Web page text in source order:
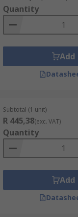
Quantity
Add
Subtotal (1 unit)
R 445,38(exc. VAT)
Quantity
Add